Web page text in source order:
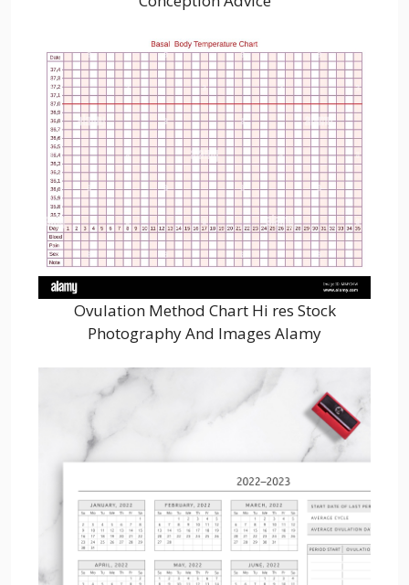
Ovulation Method Chart Hi res Stock
Photography And Images Alamy